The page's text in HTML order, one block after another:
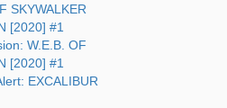
SKYWALKER
[2020] #1
W.E.B. OF
[2020] #1
EXCALIBUR